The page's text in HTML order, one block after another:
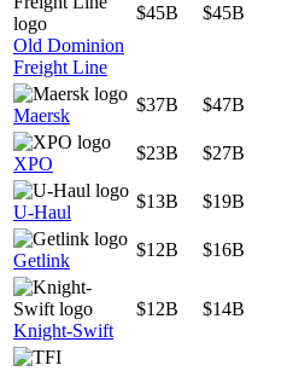
Old Dominion
Freight Line
$45B $45B
Maersk
$37B $47B
XPO
$23B $27B
U-Haul
$13B $19B
Getlink
$12B $16B
Knight-Swift
$12B $14B